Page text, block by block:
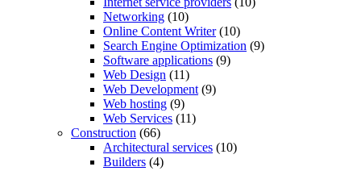
Networking (10)
Online Content Writer(10)
Search Engine Optimization (9)
Software applications (9)
Web Design (11)
Web Development (9)
Web hosting (9)
Web Services (11)
Construction (66)
Architectural services (10)
Builders (4)